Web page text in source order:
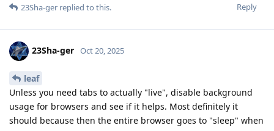
Reply
23Sha-ger replied to this.
23Sha-ger Oct 20, 2025
leaf
Unless you need tabs to actually "live", disable background
usage for browsers and see if it helps. Most definitely it
should because then the entire browser goes to "sleep" when